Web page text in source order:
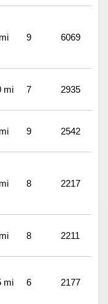
9 6069
mi 7 2935
9 2542
8 2217
8 2211
mi 6 2177